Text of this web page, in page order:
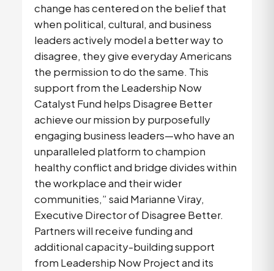
change has centered on the belief that
when political, cultural, and business
leaders actively model a better way to
disagree, they give everyday Americans
the permission to do the same. This
support from the Leadership Now
Catalyst Fund helps Disagree Better
achieve our mission by purposefully
engaging business leaders—who have an
unparalleled platform to champion
healthy conflict and bridge divides within
the workplace and their wider
communities,” said Marianne Viray,
Executive Director of Disagree Better.
Partners will receive funding and
additional capacity-building support
from Leadership Now Project and its